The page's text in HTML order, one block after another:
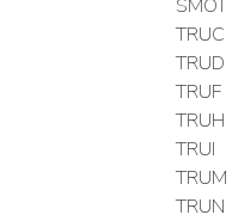
SMOT
TRUC
TRUD
TRUF
TRUH
TRUI
TRUM
TRUN